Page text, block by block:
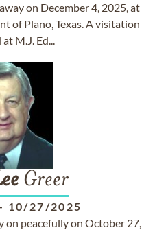
on December 4, 2025, at
of Plano, Texas. A visitation
M.J. Ed...
Greer
10/27/2025
on peacefully on October 27,